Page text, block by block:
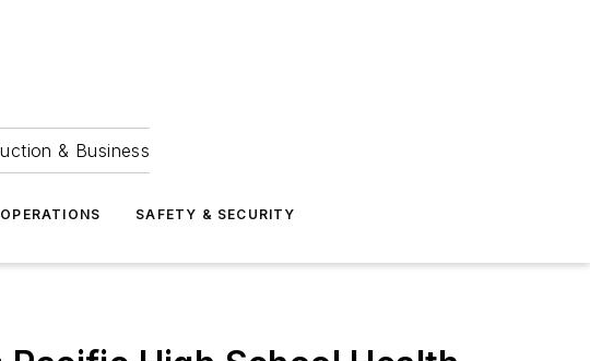
& Business
SAFETY & SECURITY